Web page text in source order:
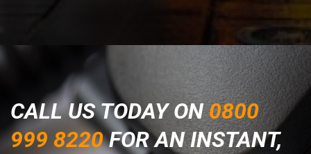
CALL US TODAY ON0800
999 8220FOR AN INSTANT,